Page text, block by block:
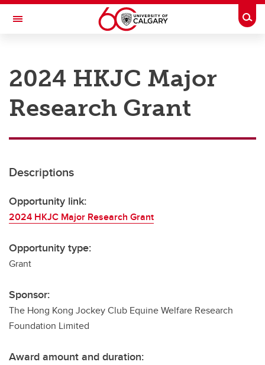
Skip to main content
Toggle Navigation
Research
Innovation
Postdocs
Transdisciplinary
Contact
2024 HKJC Major
Research Grant
Descriptions
Opportunity link:
2024 HKJC Major Research Grant
Opportunity type:
Grant
Sponsor:
The Hong Kong Jockey Club Equine Welfare Research
Foundation Limited
Award amount and duration: